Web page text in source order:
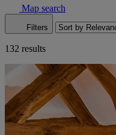
Map search
Filters
132 results